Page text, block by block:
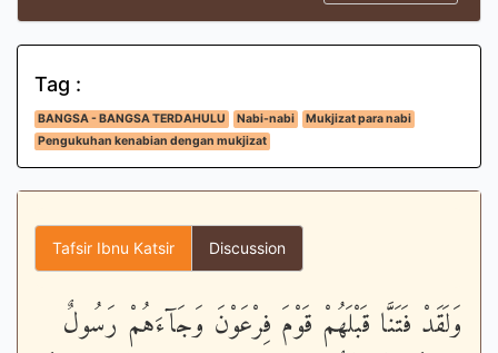
Tag :
BANGSA - BANGSA TERDAHULU Nabi-nabi
Mukjizat para nabi
Pengukuhan kenabian dengan mukjizat
Tafsir Ibnu Katsir Discussion
وَلَقَدْ فَتَنَّا قَبْلَهُمْ قَوْمَ فِرْعَوْنَ وَجَآءَهُمْ رَسُولٌ